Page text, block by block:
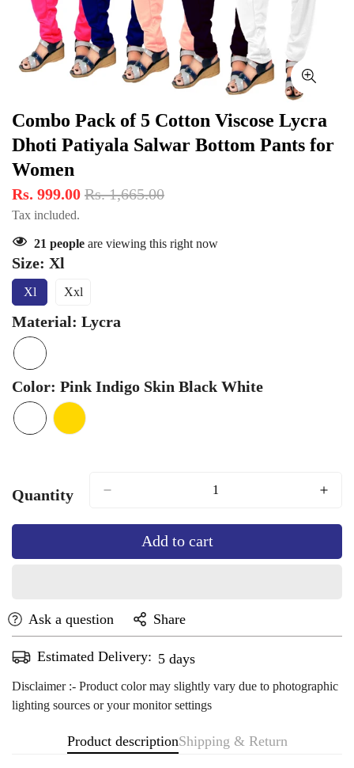
Combo Pack of 5 Cotton Viscose Lycra
Dhoti Patiyala Salwar Bottom Pants for
Women
Rs. 999.00 Rs. 1,665.00
Tax included.
21 people are viewing this right now
Size: Xl
XlVariant
Out
Or
Unavailable
XxlVariant
Sold
Out
Material: Lycra
Color: Pink Indigo Skin Black White
Quantity
Add to cart
Ask a question Share
Estimated Delivery: Aug 14 - Aug 18
Disclaimer :- Product color may slightly vary due to photographic
lighting sources or your monitor settings
Product descriptionShipping & Return